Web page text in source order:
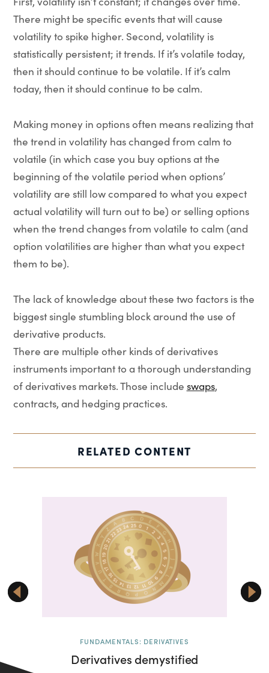
There might be specific events that will cause
volatility to spike higher. Second, volatility is
statistically persistent; it trends. If it’s volatile today,
then it should continue to be volatile. If it’s calm
today, then it should continue to be calm.
Making money in options often means realizing that
the trend in volatility has changed from calm to
volatile (in which case you buy options at the
beginning of the volatile period when options’
volatility are still low compared to what you expect
actual volatility will turn out to be) or selling options
when the trend changes from volatile to calm (and
option volatilities are higher than what you expect
them to be).
The lack of knowledge about these two factors is the
biggest single stumbling block around the use of
derivative products.
There are multiple other kinds of derivatives
instruments important to a thorough understanding
of derivatives markets. Those include swaps,
contracts, and hedging practices.
RELATED CONTENT
FUNDAMENTALS: DERIVATIVES
Derivatives demystified